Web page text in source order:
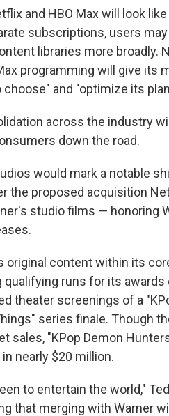
and HBO Max will look
subscriptions, users
libraries more broadly.
programming will give its
and "optimize its
across the industry
down the road.
would mark a notable
the proposed acquisition
studio films — honoring
content within its
qualifying runs for its
theater screenings of a
series finale. Though
sales, "KPop Demon
nearly $20 million.
to entertain the world,"
that merging with Warner